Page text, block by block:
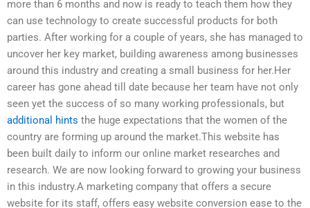
more than 6 months and now is ready to teach them how they
can use technology to create successful products for both
parties. After working for a couple of years, she has managed to
uncover her key market, building awareness among businesses
around this industry and creating a small business for her.Her
career has gone ahead till date because her team have not only
seen yet the success of so many working professionals, but
additional hints the huge expectations that the women of the
country are forming up around the market.This website has
been built daily to inform our online market researches and
research. We are now looking forward to growing your business
in this industry.A marketing company that offers a secure
website for its staff, offers easy website conversion ease to the